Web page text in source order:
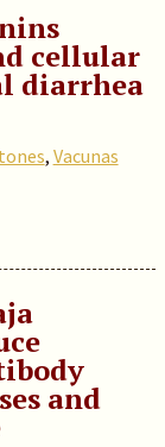
cellular
diarrhea
, Vacunas
and